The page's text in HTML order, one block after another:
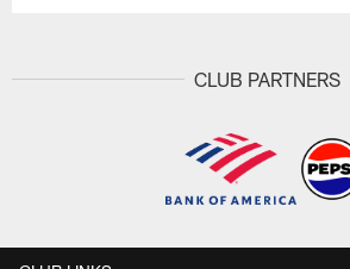
CLUB PARTNERS